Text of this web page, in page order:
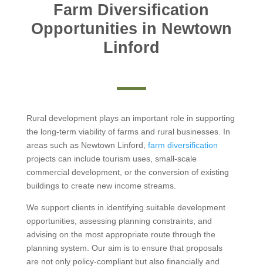
Farm Diversification
Opportunities in Newtown
Linford
Rural development plays an important role in supporting
the long-term viability of farms and rural businesses. In
areas such as Newtown Linford, farm diversification
projects can include tourism uses, small-scale
commercial development, or the conversion of existing
buildings to create new income streams.
We support clients in identifying suitable development
opportunities, assessing planning constraints, and
advising on the most appropriate route through the
planning system. Our aim is to ensure that proposals
are not only policy-compliant but also financially and